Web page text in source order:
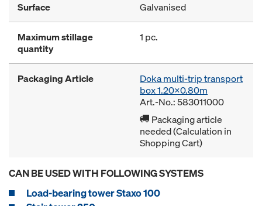
Surface Galvanised
Maximum stillage
quantity
1 pc.
Packaging Article
Doka multi-trip transport
box 1.20x0.80m
Art.-No.: 583011000
Packaging article
needed (Calculation in
Shopping Cart)
CAN BE USED WITH FOLLOWING SYSTEMS
Load-bearing tower Staxo 100